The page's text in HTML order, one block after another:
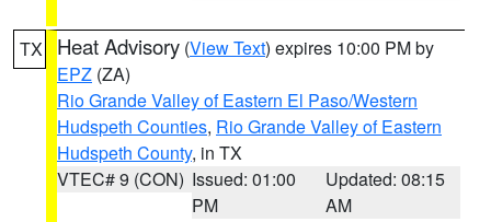
TX Heat Advisory (View Text) expires 10:00 PM by
EPZ (ZA)
Rio Grande Valley of Eastern El Paso/Western
Hudspeth Counties, Rio Grande Valley of Eastern
Hudspeth County, in TX
VTEC# 9 (CON) Issued: 01:00
PM
Updated: 08:15
AM